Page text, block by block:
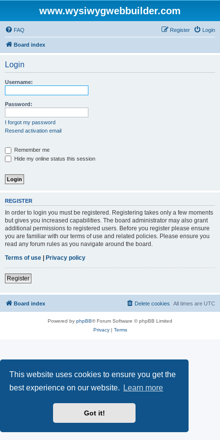
This website uses cookies to ensure you get the
best experience on our website.
Learn more
Got it!
www.wysiwygwebbuilder.com
FAQ Login
Register
Board index
Login
Username:
Password:
I forgot my password
Resend activation email
Remember me
Hide my online status this session
REGISTER
In order to login you must be registered. Registering takes only a few moments
but gives you increased capabilities. The board administrator may also grant
additional permissions to registered users. Before you register please ensure
you are familiar with our terms of use and related policies. Please ensure you
read any forum rules as you navigate around the board.
Terms of use | Privacy policy
Register
Board index All times are UTC
Delete cookies
Powered by phpBB® Forum Software © phpBB Limited
Privacy| Terms